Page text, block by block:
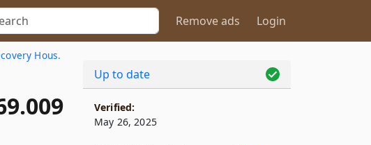
Remove ads Login
Hous.
Up to date
Verified:
May 26, 2025